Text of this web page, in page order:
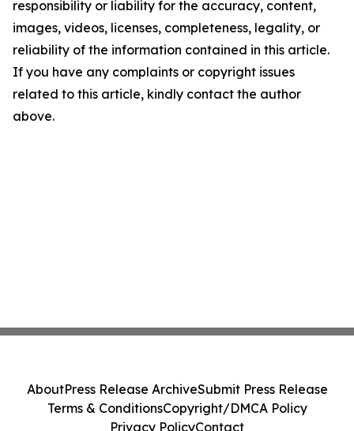
responsibility or liability for the accuracy, content,
images, videos, licenses, completeness, legality, or
reliability of the information contained in this article.
If you have any complaints or copyright issues
related to this article, kindly contact the author
above.
AboutPress Release ArchiveSubmit Press Release
Terms & ConditionsCopyright/DMCA Policy
Privacy PolicyContact